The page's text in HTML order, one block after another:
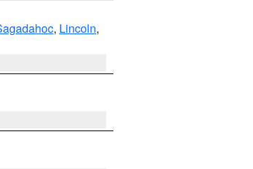
, Lincoln,